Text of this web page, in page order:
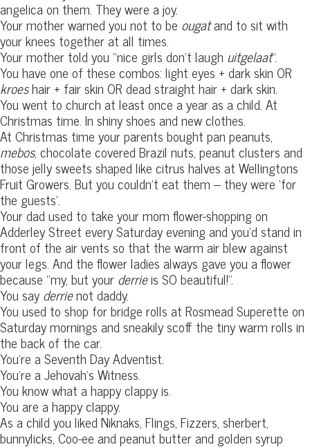
angelica on them. They were a joy.
Your mother warned you not to be ougatand to sit with
your knees together at all times.
Your mother told you “nice girls don’t laugh uitgelaat“.
You have one of these combos: light eyes + dark skin OR
kroeshair + fair skin OR dead straight hair + dark skin.
You went to church at least once a year as a child. At
Christmas time. In shiny shoes and new clothes.
At Christmas time your parents bought pan peanuts,
mebos, chocolate covered Brazil nuts, peanut clusters and
those jelly sweets shaped like citrus halves at Wellingtons
Fruit Growers. But you couldn’t eat them – they were ‘for
the guests’.
Your dad used to take your mom flower-shopping on
Adderley Street every Saturday evening and you’d stand in
front of the air vents so that the warm air blew against
your legs. And the flower ladies always gave you a flower
because “my, but yourderrieis SO beautiful!”.
You sayderrienot daddy.
You used to shop for bridge rolls at Rosmead Superette on
Saturday mornings and sneakily scoff the tiny warm rolls in
the back of the car.
You’re a Seventh Day Adventist.
You’re a Jehovah’s Witness.
You know what a happy clappy is.
You are a happy clappy.
As a child you liked Niknaks, Flings, Fizzers, sherbert,
bunnylicks, Coo-ee and peanut butter and golden syrup